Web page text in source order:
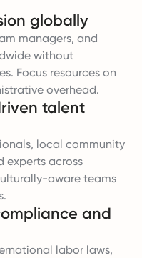
globally
managers, and
without
Focus resources on
overhead.
talent
local community
experts across
aware teams
and
labor laws,